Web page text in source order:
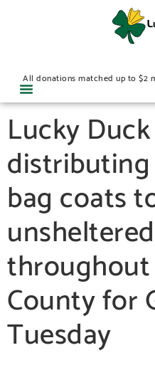
All donations matched up to $2
Lucky
bag coats
throughout
County for
Tuesday